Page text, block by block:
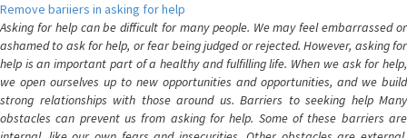
Remove bariiers in asking for help
Asking for help can be difficult for many people. We may feel embarrassed or
ashamed to ask for help, or fear being judged or rejected. However, asking for
help is an important part of a healthy and fulfilling life. When we ask for help,
we open ourselves up to new opportunities and opportunities, and we build
strong relationships with those around us. Barriers to seeking help Many
obstacles can prevent us from asking for help. Some of these barriers are